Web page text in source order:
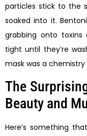
particles stick to the
soaked into it.
grabbing onto
tight until they’re
mask was a chemistry
The
Beauty and
Here’s something